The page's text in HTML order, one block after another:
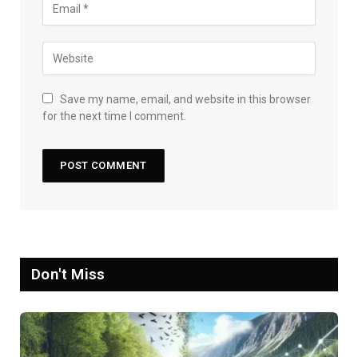
Save my name, email, and website in this browser
for the next time I comment.
Don't Miss